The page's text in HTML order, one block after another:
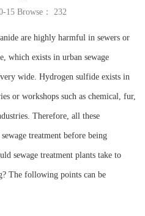
15 Browse： 232
are highly harmful in sewers or
which exists in urban sewage
wide. Hydrogen sulfide exists in
or workshops such as chemical, fur,
Therefore, all these
treatment before being
sewage treatment plants take to
The following points can be